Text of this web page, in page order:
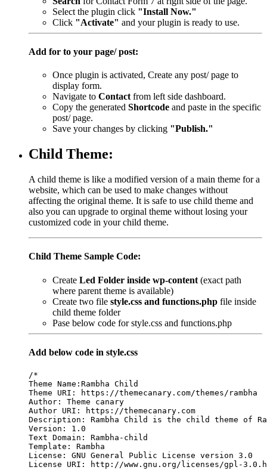
Select the plugin click "Install Now."
Click "Activate" and your plugin is ready to use.
Add for to your page/ post:
Once plugin is activated, Create any post/ page to
display form.
Navigate to Contact from left side dashboard.
Copy the generated Shortcode and paste in the specific
post/ page.
Save your changes by clicking "Publish."
Child Theme:
A child theme is like a modified version of a main theme for a
website, which can be used to make changes without
affecting the original theme. It is safe to use child theme and
also you can upgrade to orginal theme without losing your
customized code in your child theme.
Child Theme Sample Code:
Create Led Folder inside wp-content (exact path
where parent theme is available)
Create two file style.css and functions.php file inside
child theme folder
Pase below code for style.css and functions.php
Add below code in style.css
/*
Theme Name:Rambha Child
Theme URI: https://themecanary.com/themes/rambha
Author: Theme canary
Author URI: https://themecanary.com
Description: Rambha Child is the child theme of
Version: 1.0
Text Domain: Rambha-child
Template: Rambha
License: GNU General Public License version 3.0
License URI: http://www.gnu.org/licenses/gpl-